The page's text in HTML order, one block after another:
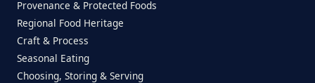
Provenance & Protected Foods
Regional Food Heritage
Craft & Process
Seasonal Eating
Choosing, Storing & Serving